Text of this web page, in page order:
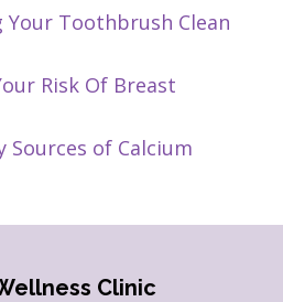
Your Toothbrush Clean
Risk Of Breast
Sources of Calcium
Clinic